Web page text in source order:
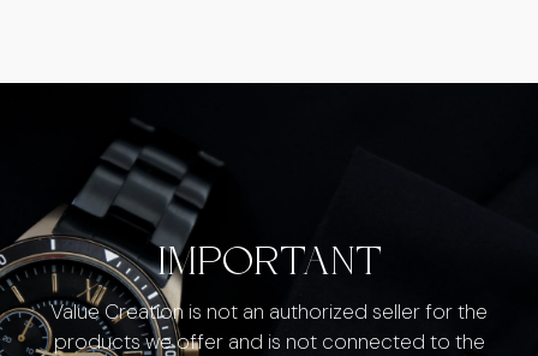
IMPORTANT
Value Creation is not an authorized seller for the
products we offer and is not connected to the